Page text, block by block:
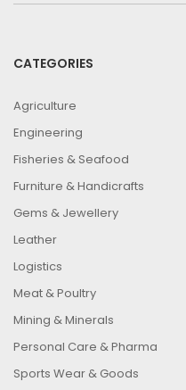
CATEGORIES
Agriculture
Engineering
Fisheries & Seafood
Furniture & Handicrafts
Gems & Jewellery
Leather
Logistics
Meat & Poultry
Mining & Minerals
Personal Care & Pharma
Sports Wear & Goods